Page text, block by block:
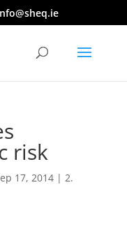
risk
17, 2014| 2.